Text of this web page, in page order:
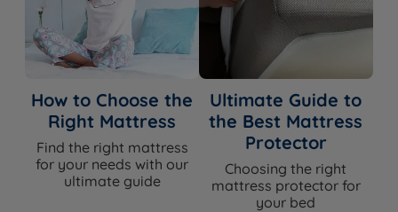
How to Choose the
Right Mattress
Find the right mattress
for your needs with our
ultimate guide
Ultimate Guide to
the Best Mattress
Protector
Choosing the right
mattress protector for
your bed